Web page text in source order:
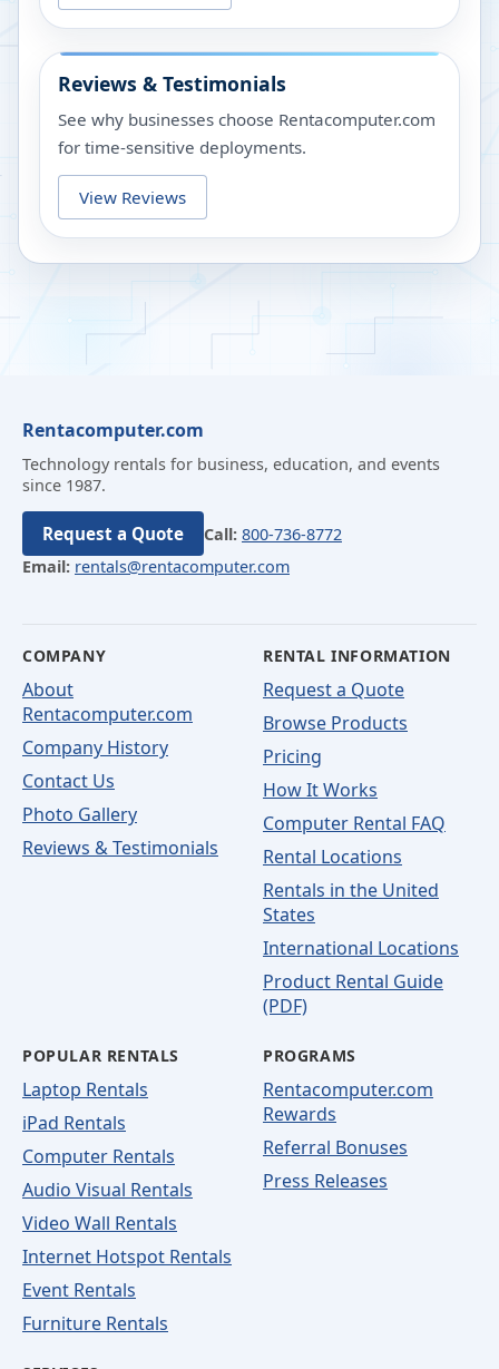
Reviews & Testimonials
See why businesses choose Rentacomputer.com
for time-sensitive deployments.
View Reviews
Rentacomputer.com
Technology rentals for business, education, and events
since 1987.
Request a Quote Call: 800-736-8772
Email: rentals@rentacomputer.com
COMPANY
About
Rentacomputer.com
Company History
Contact Us
Photo Gallery
Reviews & Testimonials
RENTAL INFORMATION
Request a Quote
Browse Products
Pricing
How It Works
Computer Rental FAQ
Rental Locations
Rentals in the United
States
International Locations
Product Rental Guide
(PDF)
POPULAR RENTALS
Laptop Rentals
iPad Rentals
Computer Rentals
Audio Visual Rentals
Video Wall Rentals
Internet Hotspot Rentals
Event Rentals
Furniture Rentals
PROGRAMS
Rentacomputer.com
Rewards
Referral Bonuses
Press Releases